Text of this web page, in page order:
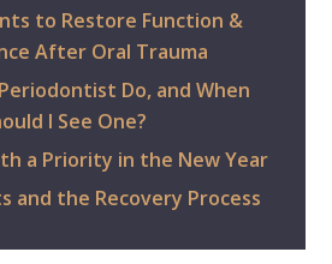
to Restore Function &
After Oral Trauma
Do, and When
I See One?
a Priority in the New Year
and the Recovery Process